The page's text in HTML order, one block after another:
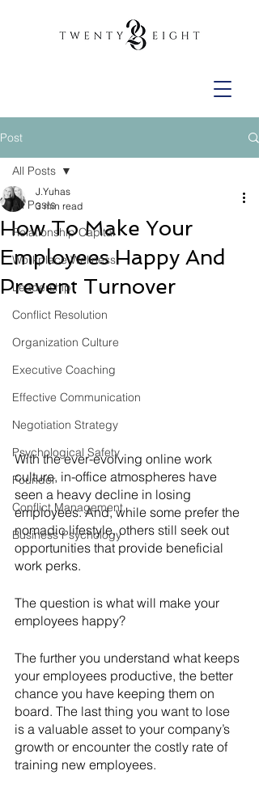
Post
All Posts
Relationship Capital
Workplace Wellness
Leadership
Conflict Resolution
Organization Culture
Executive Coaching
Effective Communication
Negotiation Strategy
Psychological Safety
Founder
Conflict Management
Business Psychology
All Posts
How To Make Your
Employees Happy And
Prevent Turnover
J.Yuhas
3 min read
With the ever-evolving online work
culture, in-office atmospheres have
seen a heavy decline in losing
employees. And, while some prefer the
nomadic lifestyle, others still seek out
opportunities that provide beneficial
work perks.
The question is what will make your
employees happy?
The further you understand what keeps
your employees productive, the better
chance you have keeping them on
board. The last thing you want to lose
is a valuable asset to your company’s
growth or encounter the costly rate of
training new employees.